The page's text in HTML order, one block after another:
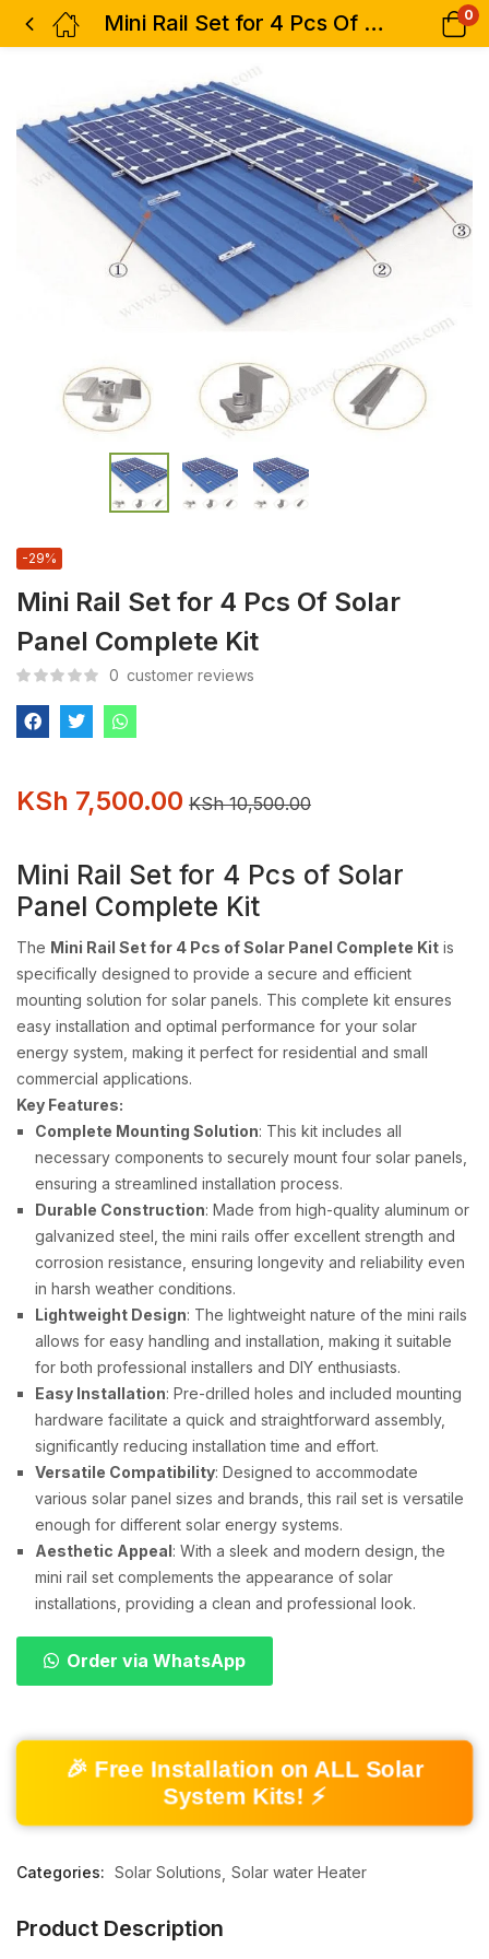
Mini Rail Set for 4 Pcs Of Solar Panel Complete Kit 0
Mini Rail Set for 4 Pcs Of Solar
Panel Complete Kit
-29%
0 customer reviews
KSh 7,500.00 KSh10,500.00
Mini Rail Set for 4 Pcs of Solar
Panel Complete Kit
The Mini Rail Set for 4 Pcs of Solar Panel Complete Kit is
specifically designed to provide a secure and efficient
mounting solution for solar panels. This complete kit ensures
easy installation and optimal performance for your solar
energy system, making it perfect for residential and small
commercial applications.
Key Features:
Complete Mounting Solution: This kit includes all
necessary components to securely mount four solar panels,
ensuring a streamlined installation process.
Durable Construction: Made from high-quality aluminum or
galvanized steel, the mini rails offer excellent strength and
corrosion resistance, ensuring longevity and reliability even
in harsh weather conditions.
Lightweight Design: The lightweight nature of the mini rails
allows for easy handling and installation, making it suitable
for both professional installers and DIY enthusiasts.
Easy Installation: Pre-drilled holes and included mounting
hardware facilitate a quick and straightforward assembly,
significantly reducing installation time and effort.
Versatile Compatibility: Designed to accommodate
various solar panel sizes and brands, this rail set is versatile
enough for different solar energy systems.
Aesthetic Appeal: With a sleek and modern design, the
mini rail set complements the appearance of solar
installations, providing a clean and professional look.
Order via WhatsApp
🎉 Free Installation on ALL Solar
System Kits! ⚡
Categories: Solar Solutions Solar water Heater
Product Description